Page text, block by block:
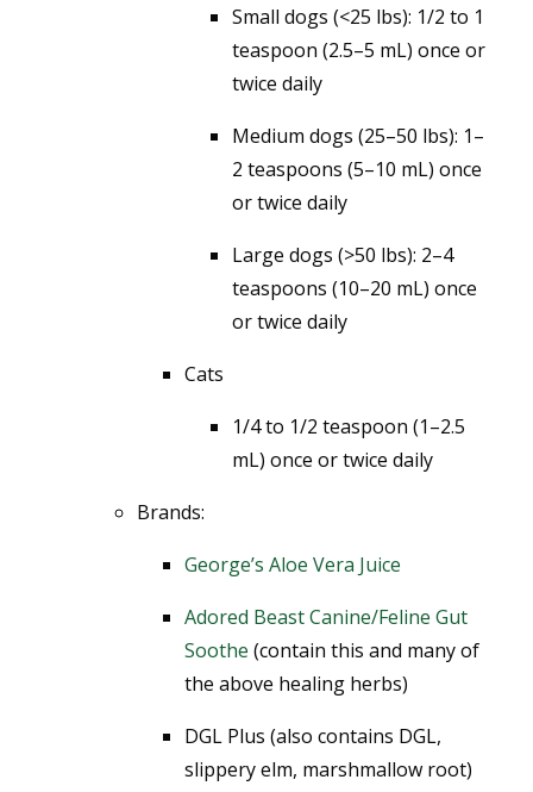
Small dogs (<25 lbs): 1/2 to 1
teaspoon (2.5–5 mL) once or
twice daily
Medium dogs (25–50 lbs): 1–
2 teaspoons (5–10 mL) once
or twice daily
Large dogs (>50 lbs): 2–4
teaspoons (10–20 mL) once
or twice daily
Cats
1/4 to 1/2 teaspoon (1–2.5
mL) once or twice daily
Brands:
George’s Aloe Vera Juice
Adored Beast Canine/Feline Gut
Soothe (contain this and many of
the above healing herbs)
DGL Plus (also contains DGL,
slippery elm, marshmallow root)